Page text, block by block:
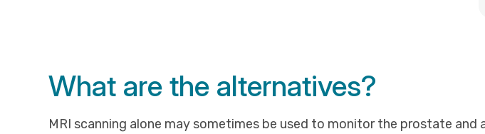
What are the alternatives?
MRI scanning alone may sometimes be used to monitor the prostate and